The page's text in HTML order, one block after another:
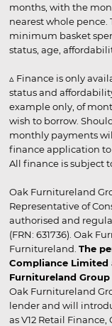
months, with the
nearest whole pence.
minimum basket
status, age,
▵ Finance is only
status and
example only, of
wish to borrow.
monthly payments
finance application to
All finance is subject
Oak Furnitureland
Representative of
authorised and
(FRN: 631736). Oak
Furnitureland. The
Compliance Limited
Furnitureland
Oak Furnitureland
lender and will
as V12 Retail